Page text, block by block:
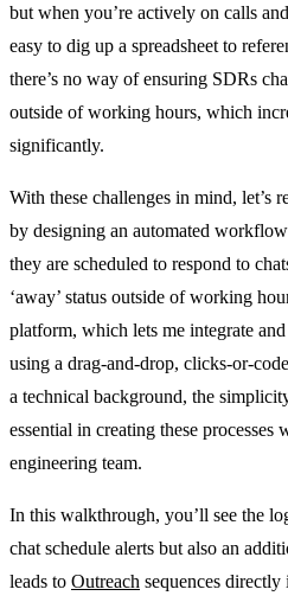
but when you’re actively on calls
easy to dig up a spreadsheet to
there’s no way of ensuring SDRs
outside of working hours, which
significantly.
With these challenges in mind, let’s
by designing an automated
they are scheduled to respond to
‘away’ status outside of working
platform, which lets me integrate
using a drag-and-drop, clicks-or-
a technical background, the
essential in creating these
engineering team.
In this walkthrough, you’ll see the
chat schedule alerts but also an
leads to Outreach sequences